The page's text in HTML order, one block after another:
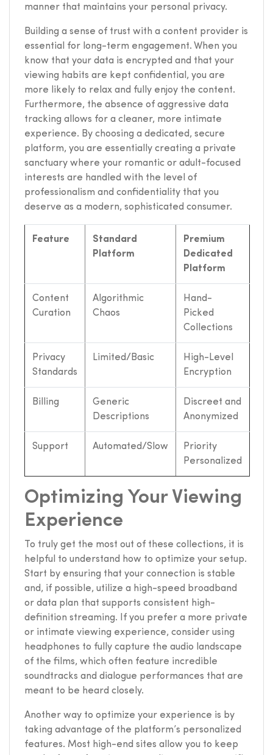
manner that maintains your personal privacy.
Building a sense of trust with a content provider is
essential for long-term engagement. When you
know that your data is encrypted and that your
viewing habits are kept confidential, you are
more likely to relax and fully enjoy the content.
Furthermore, the absence of aggressive data
tracking allows for a cleaner, more intimate
experience. By choosing a dedicated, secure
platform, you are essentially creating a private
sanctuary where your romantic or adult-focused
interests are handled with the level of
professionalism and confidentiality that you
deserve as a modern, sophisticated consumer.
Feature
Standard
Platform
Premium
Dedicated
Platform
Content
Curation
Algorithmic
Chaos
Hand-
Picked
Collections
Privacy
Standards
Limited/Basic
High-Level
Encryption
Billing
Generic
Descriptions
Discreet and
Anonymized
Support Automated/Slow
Priority
Personalized
Optimizing Your Viewing
Experience
To truly get the most out of these collections, it is
helpful to understand how to optimize your setup.
Start by ensuring that your connection is stable
and, if possible, utilize a high-speed broadband
or data plan that supports consistent high-
definition streaming. If you prefer a more private
or intimate viewing experience, consider using
headphones to fully capture the audio landscape
of the films, which often feature incredible
soundtracks and dialogue performances that are
meant to be heard closely.
Another way to optimize your experience is by
taking advantage of the platform’s personalized
features. Most high-end sites allow you to keep